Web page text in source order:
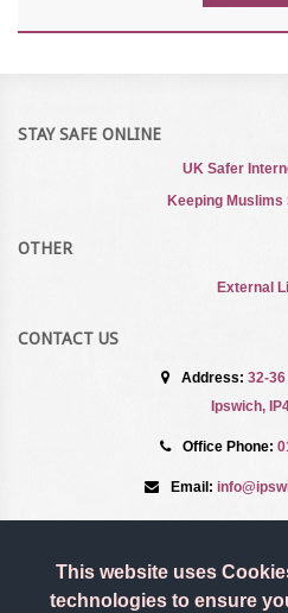
This website uses
technologies to ensure
STAY SAFE ONLINE
UK Safer
Keeping Muslims
OTHER
External
CONTACT US
Address: 32-
Ipswich,
Office Phone:
Email:
Privacy